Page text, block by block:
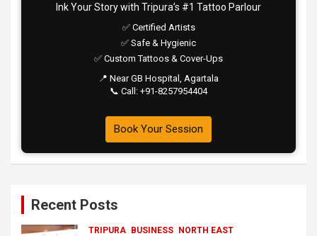
Ink Your Story with Tripura’s #1 Tattoo Parlour
✅ Certified Artists
✅ Safe & Hygienic
✅ Custom Tattoos & Cover-Ups
📍 Near GB Hospital, Agartala
📞 Call: +91-8257954404
Book Your Session
Recent Posts
TRIPURA BUSINESS NORTH EAST